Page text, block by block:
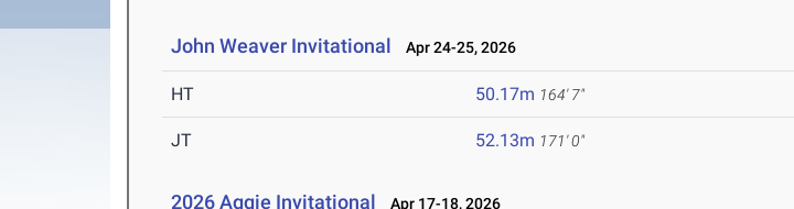
John Weaver Invitational Apr 24-25, 2026
HT 50.17m 164' 7"
JT 52.13m 171' 0"
2026 Aggie Invitational Apr 17-18, 2026